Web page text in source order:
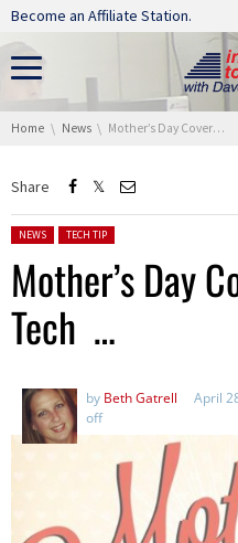
Skip navigation
Become an Affiliate Station.
You are here:
Home News Mother’s Day Covered With Your Tech …
Share
Posted in:
NEWS TECH TIP
Mother’s Day
Tech …
by Beth Gatrell April
off